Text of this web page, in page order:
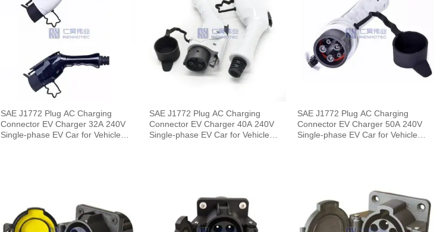
SAE J1772 Plug AC Charging
Connector EV Charger 32A 240V
Single-phase EV Car for Vehicle
SAE J1772 Plug AC Charging
Connector EV Charger 40A 240V
Single-phase EV Car for Vehicle
SAE J1772 Plug AC Charging
Connector EV Charger 50A 240V
Single-phase EV Car for Vehicle